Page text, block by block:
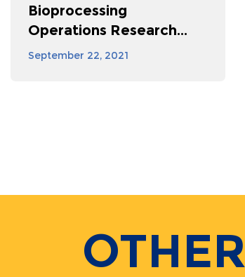
Bioprocessing
Operations Research...
September 22, 2021
OTHER